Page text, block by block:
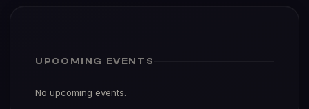
UPCOMING EVENTS
No upcoming events.